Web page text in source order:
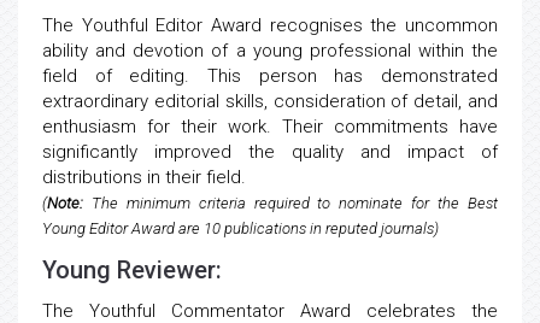
The Youthful Editor Award recognises the uncommon
ability and devotion of a young professional within the
field of editing. This person has demonstrated
extraordinary editorial skills, consideration of detail, and
enthusiasm for their work. Their commitments have
significantly improved the quality and impact of
distributions in their field.
(Note: The minimum criteria required to nominate for the Best
Young Editor Award are 10 publications in reputed journals)
Young Reviewer:
The Youthful Commentator Award celebrates the